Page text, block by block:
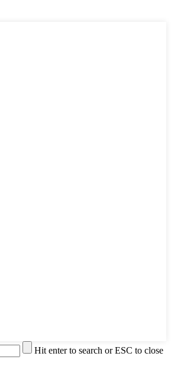
Hit enter to search or ESC to close